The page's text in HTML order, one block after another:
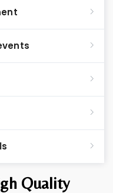
Quality